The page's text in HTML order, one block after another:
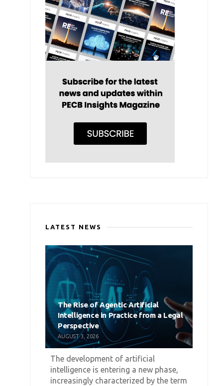
LATEST NEWS
The Rise of Agentic Artificial
Intelligence in Practice from a Legal
Perspective
AUGUST 3, 2026
The development of artificial
intelligence is entering a new phase,
increasingly characterized by the term